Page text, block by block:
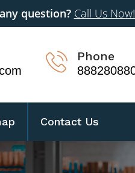
question? Call Us
Phone
Contact Us